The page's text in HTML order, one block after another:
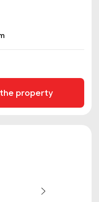
property